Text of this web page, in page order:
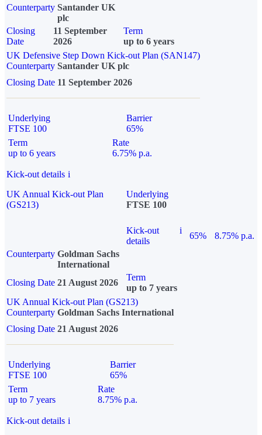
Counterparty Santander UK
plc
Closing
Date
11 September
2026
Term
up to 6 years
UK Defensive Step Down Kick-out Plan (SAN147)
Counterparty Santander UK plc
Closing Date 11 September 2026
Underlying
FTSE 100
Barrier
65%
Term
up to 6 years
Rate
6.75% p.a.
Kick-out details i
UK Annual Kick-out Plan
(GS213)
Underlying
FTSE 100
Kick-out
details
i
65%
8.75% p.a.
Counterparty Goldman Sachs
International
Closing Date 21 August 2026
Term
up to 7 years
UK Annual Kick-out Plan (GS213)
Counterparty Goldman Sachs International
Closing Date 21 August 2026
Underlying
FTSE 100
Barrier
65%
Term
up to 7 years
Rate
8.75% p.a.
Kick-out details i